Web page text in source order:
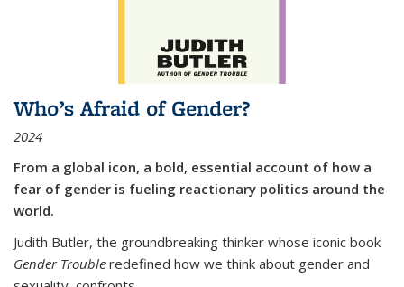
Who’s Afraid of Gender?
2024
From a global icon, a bold, essential account of how a
fear of gender is fueling reactionary politics around the
world.
Judith Butler, the groundbreaking thinker whose iconic book
Gender Trouble redefined how we think about gender and